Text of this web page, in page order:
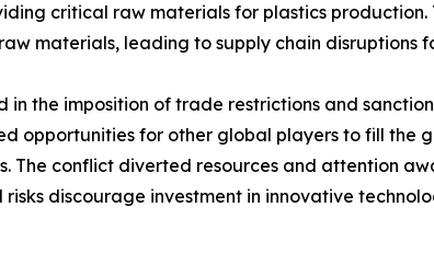
critical raw materials for plastics
materials, leading to supply chain disruptions
in the imposition of trade restrictions and
opportunities for other global players to fill
The conflict diverted resources and attention
discourage investment in innovative